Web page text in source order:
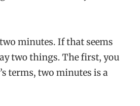
minutes. If that seems
two things. The first, you
terms, two minutes is a